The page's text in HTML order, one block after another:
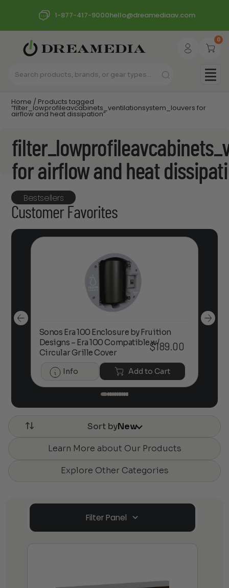
1-877-417-9000hello@dreamediaav.com
0
Home / Products tagged
“filter_lowprofileavcabinets_ventilationsystem_louvers for
airflow and heat dissipation”
for airflow and heat
Bestsellers
Customer Favorites
Sonos Era 100 Enclosure by Fruition
Designs – Era 100 Compatible w/
Circular Grille Cover
$189.00
Info Add to Cart
Sort byNew
Learn More about Our Products
Explore Other Categories
Filter Panel